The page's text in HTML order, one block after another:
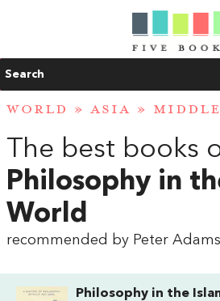
Search
WORLD » ASIA »
The best books
Philosophy in
World
recommended by Peter
Philosophy in the